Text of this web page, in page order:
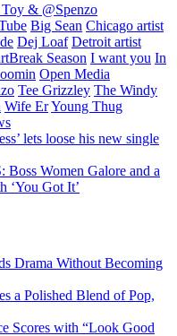
& @Spenzo
Big Sean Chicago artist
Dej Loaf Detroit artist
Season I want you In
Open Media
Tee Grizzley The Windy
Wife ErYoung Thug
lets loose his new single
Women Galore and a
‘You Got It’
Drama Without Becoming
a Polished Blend of Pop,
Scores with “Look Good